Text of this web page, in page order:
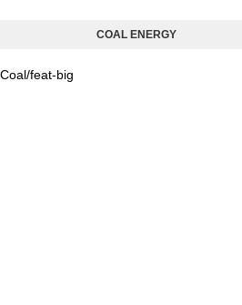
COAL ENERGY
Coal/feat-big